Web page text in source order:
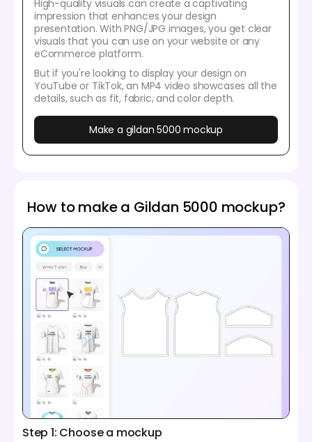
High-quality visuals can create a captivating
impression that enhances your design
presentation. With PNG/JPG images, you get clear
visuals that you can use on your website or any
eCommerce platform.
But if you're looking to display your design on
YouTube or TikTok, an MP4 video showcases all the
details, such as fit, fabric, and color depth.
Make a gildan 5000 mockup
How to make a Gildan 5000 mockup?
Step 1: Choose a mockup